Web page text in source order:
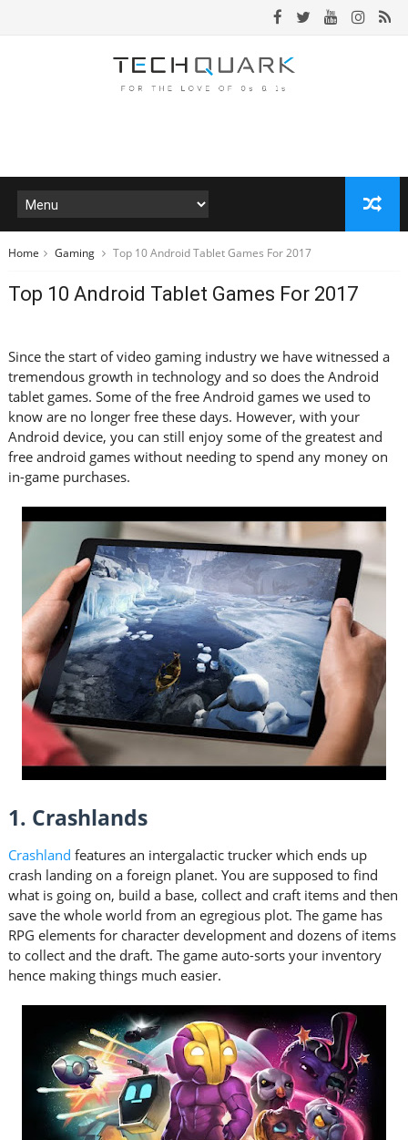
Home Gaming Top 10 Android Tablet Games For 2017
Top 10 Android Tablet Games For 2017
Since the start of video gaming industry we have witnessed a
tremendous growth in technology and so does the Android
tablet games. Some of the free Android games we used to
know are no longer free these days. However, with your
Android device, you can still enjoy some of the greatest and
free android games without needing to spend any money on
in-game purchases.
1. Crashlands
Crashland features an intergalactic trucker which ends up
crash landing on a foreign planet. You are supposed to find
what is going on, build a base, collect and craft items and then
save the whole world from an egregious plot. The game has
RPG elements for character development and dozens of items
to collect and the draft. The game auto-sorts your inventory
hence making things much easier.